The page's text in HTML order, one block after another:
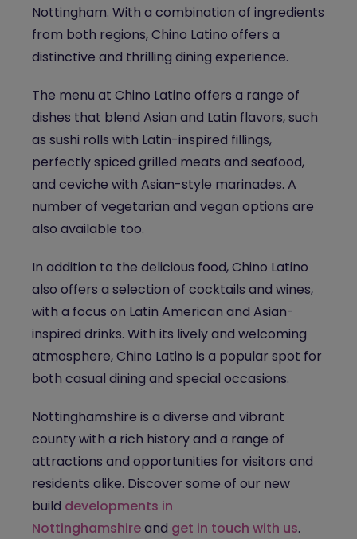
Nottingham. With a combination of ingredients
from both regions, Chino Latino offers a
distinctive and thrilling dining experience.
The menu at Chino Latino offers a range of
dishes that blend Asian and Latin flavors, such
as sushi rolls with Latin-inspired fillings,
perfectly spiced grilled meats and seafood,
and ceviche with Asian-style marinades. A
number of vegetarian and vegan options are
also available too.
In addition to the delicious food, Chino Latino
also offers a selection of cocktails and wines,
with a focus on Latin American and Asian-
inspired drinks. With its lively and welcoming
atmosphere, Chino Latino is a popular spot for
both casual dining and special occasions.
Nottinghamshire is a diverse and vibrant
county with a rich history and a range of
attractions and opportunities for visitors and
residents alike. Discover some of our new
build developments in
Nottinghamshireand get in touch with us.